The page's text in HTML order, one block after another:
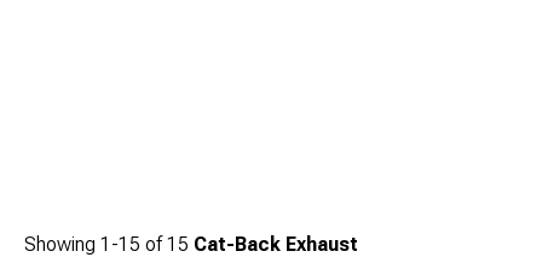
Showing 1-15 of15 Cat-Back Exhaust